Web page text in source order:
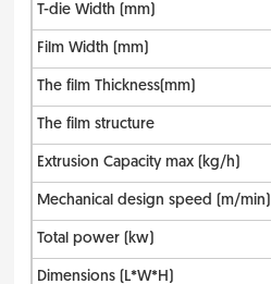
T-die Width (mm)
Film Width (mm)
The film Thickness(mm)
The film structure
Extrusion Capacity max (kg/h)
Mechanical design speed (m/min)
Total power (kw)
Dimensions (L*W*H)